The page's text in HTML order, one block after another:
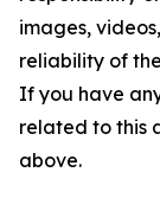
images,
reliability of
If you have
related to this
above.